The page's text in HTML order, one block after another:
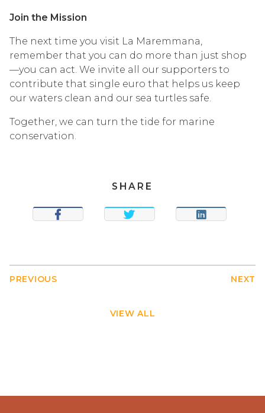
Join the Mission
The next time you visit La Maremmana,
remember that you can do more than just shop
—you can act. We invite all our supporters to
contribute that single euro that helps us keep
our waters clean and our sea turtles safe.
Together, we can turn the tide for marine
conservation.
SHARE
SHARE TWEET SHARE
PREVIOUS
VIEW ALL
NEXT